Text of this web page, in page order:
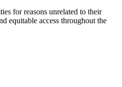
for reasons unrelated to their
equitable access throughout the